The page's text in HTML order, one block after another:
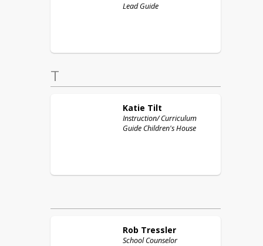
Lead Guide
T
Katie Tilt
Instruction/ Curriculum
Guide Children's House
Rob Tressler
School Counselor